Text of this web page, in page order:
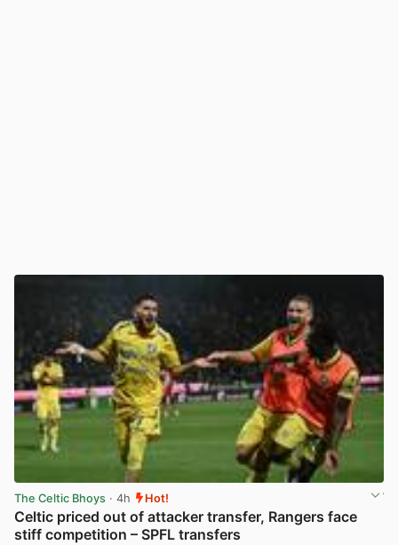
The Celtic Bhoys · 4h Hot!
Celtic priced out of attacker transfer, Rangers face
stiff competition – SPFL transfers